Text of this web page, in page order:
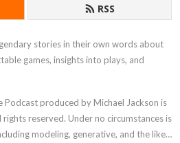
RSS
stories in their own words about
games, insights into plays, and
Podcast produced by Michael Jackson is
reserved. Under no circumstances is
modeling, generative, and the like)